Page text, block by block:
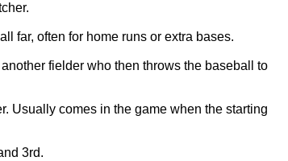
far, often for home runs or extra bases.
fielder who then throws the baseball to
Usually comes in the game when the starting
3rd.